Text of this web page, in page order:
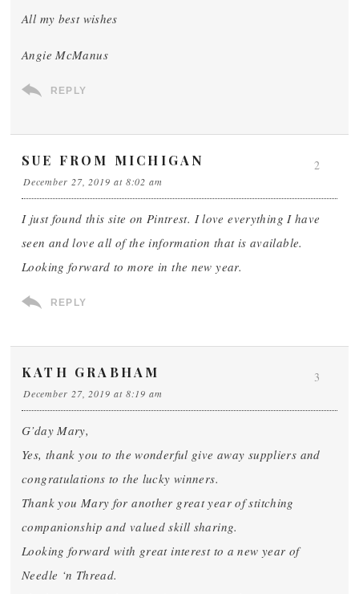
All my best wishes
Angie McManus
REPLY
SUE FROM MICHIGAN
December 27, 2019 at 8:02 am
I just found this site on Pintrest. I love everything I have
seen and love all of the information that is available.
Looking forward to more in the new year.
REPLY
2
KATH GRABHAM
December 27, 2019 at 8:19 am
G’day Mary,
Yes, thank you to the wonderful give away suppliers and
congratulations to the lucky winners.
Thank you Mary for another great year of stitching
companionship and valued skill sharing.
Looking forward with great interest to a new year of
Needle ‘n Thread.
3